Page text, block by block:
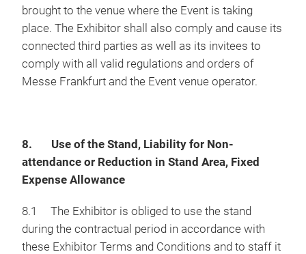
brought to the venue where the Event is taking
place. The Exhibitor shall also comply and cause its
connected third parties as well as its invitees to
comply with all valid regulations and orders of
Messe Frankfurt and the Event venue operator.
8. Use of the Stand, Liability for Non-
attendance or Reduction in Stand Area, Fixed
Expense Allowance
8.1 The Exhibitor is obliged to use the stand
during the contractual period in accordance with
these Exhibitor Terms and Conditions and to staff it